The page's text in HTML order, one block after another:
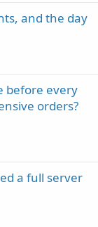
and the day
before every
orders?
a full server